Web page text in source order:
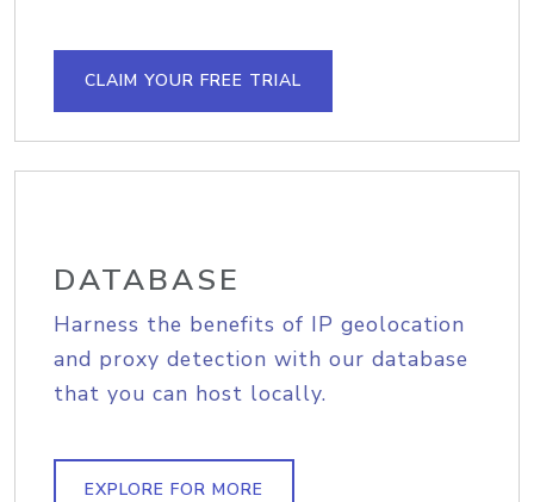
CLAIM YOUR FREE TRIAL
DATABASE
Harness the benefits of IP geolocation
and proxy detection with our database
that you can host locally.
EXPLORE FOR MORE